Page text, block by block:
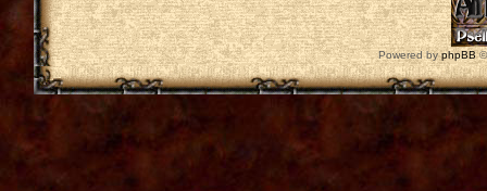
Powered byphpBB©